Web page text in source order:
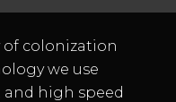
of colonization
we use
and high speed